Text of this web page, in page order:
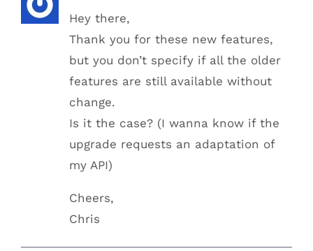
Hey there,
Thank you for these new features,
but you don’t specify if all the older
features are still available without
change.
Is it the case? (I wanna know if the
upgrade requests an adaptation of
my API)
Cheers,
Chris